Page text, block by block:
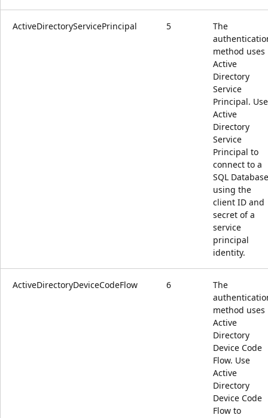
ActiveDirectoryServicePrincipal 5
The
method uses
Active
Directory
Service
Principal. Use
Active
Directory
Service
Principal to
connect to a
SQL Database
using the
client ID and
secret of a
service
principal
identity.
ActiveDirectoryDeviceCodeFlow 6
The
method uses
Active
Directory
Device Code
Flow. Use
Active
Directory
Device Code
Flow to